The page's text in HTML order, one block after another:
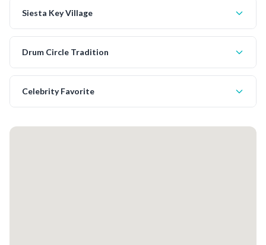
Siesta Key Village
Drum Circle Tradition
Celebrity Favorite